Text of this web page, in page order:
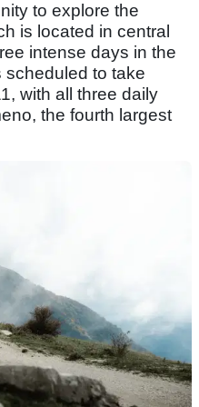
to explore the
is located in central
intense days in the
to take
with all three daily
the fourth largest